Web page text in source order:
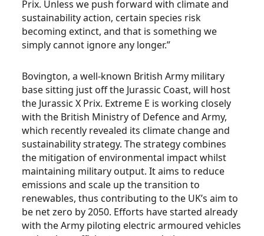
Prix. Unless we push forward with climate and
sustainability action, certain species risk
becoming extinct, and that is something we
simply cannot ignore any longer.”
Bovington, a well-known British Army military
base sitting just off the Jurassic Coast, will host
the Jurassic X Prix. Extreme E is working closely
with the British Ministry of Defence and Army,
which recently revealed its climate change and
sustainability strategy. The strategy combines
the mitigation of environmental impact whilst
maintaining military output. It aims to reduce
emissions and scale up the transition to
renewables, thus contributing to the UK’s aim to
be net zero by 2050. Efforts have started already
with the Army piloting electric armoured vehicles